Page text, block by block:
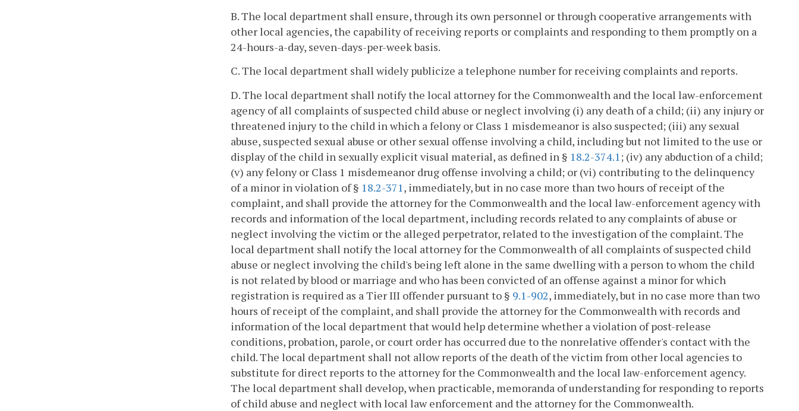
B. The local department shall ensure, through its own personnel or through cooperative arrangements with
other local agencies, the capability of receiving reports or complaints and responding to them promptly on a
24-hours-a-day, seven-days-per-week basis.
C. The local department shall widely publicize a telephone number for receiving complaints and reports.
D. The local department shall notify the local attorney for the Commonwealth and the local law-enforcement
agency of all complaints of suspected child abuse or neglect involving (i) any death of a child; (ii) any injury or
threatened injury to the child in which a felony or Class 1 misdemeanor is also suspected; (iii) any sexual
abuse, suspected sexual abuse or other sexual offense involving a child, including but not limited to the use or
display of the child in sexually explicit visual material, as defined in § 18.2-374.1 ; (iv) any abduction of a child;
(v) any felony or Class 1 misdemeanor drug offense involving a child; or (vi) contributing to the delinquency
of a minor in violation of § 18.2-371 , immediately, but in no case more than two hours of receipt of the
complaint, and shall provide the attorney for the Commonwealth and the local law-enforcement agency with
records and information of the local department, including records related to any complaints of abuse or
neglect involving the victim or the alleged perpetrator, related to the investigation of the complaint. The
local department shall notify the local attorney for the Commonwealth of all complaints of suspected child
abuse or neglect involving the child's being left alone in the same dwelling with a person to whom the child
is not related by blood or marriage and who has been convicted of an offense against a minor for which
registration is required as a Tier III offender pursuant to § 9.1-902, immediately, but in no case more than two
hours of receipt of the complaint, and shall provide the attorney for the Commonwealth with records and
information of the local department that would help determine whether a violation of post-release
conditions, probation, parole, or court order has occurred due to the nonrelative offender's contact with the
child. The local department shall not allow reports of the death of the victim from other local agencies to
substitute for direct reports to the attorney for the Commonwealth and the local law-enforcement agency.
The local department shall develop, when practicable, memoranda of understanding for responding to reports
of child abuse and neglect with local law enforcement and the attorney for the Commonwealth.